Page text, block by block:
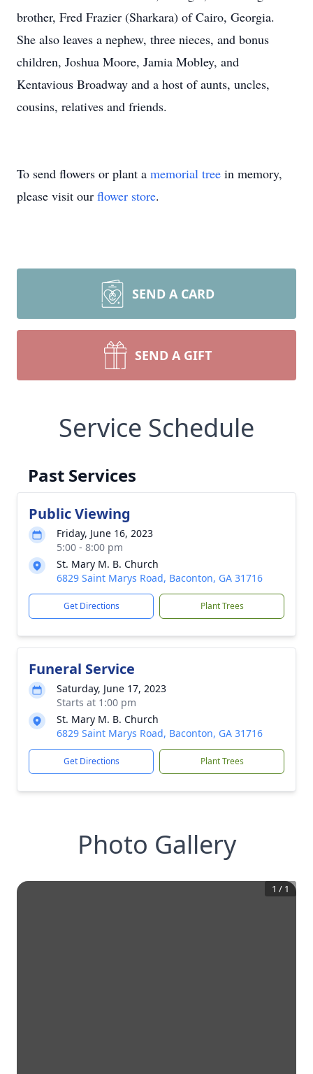
brother, Fred Frazier (Sharkara) of Cairo, Georgia.
She also leaves a nephew, three nieces, and bonus
children, Joshua Moore, Jamia Mobley, and
Kentavious Broadway and a host of aunts, uncles,
cousins, relatives and friends.
To send flowers or plant a memorial tree in memory,
please visit our flower store.
SEND A CARD
SEND A GIFT
Service Schedule
Past Services
Public Viewing
Friday, June 16, 2023
5:00 - 8:00 pm
St. Mary M. B. Church
6829 Saint Marys Road, Baconton, GA 31716
Get Directions Plant Trees
Funeral Service
Saturday, June 17, 2023
Starts at 1:00 pm
St. Mary M. B. Church
6829 Saint Marys Road, Baconton, GA 31716
Get Directions Plant Trees
Photo Gallery
1 / 1